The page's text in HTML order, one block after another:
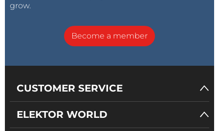
grow.
Become a member
CUSTOMER SERVICE
ELEKTOR WORLD